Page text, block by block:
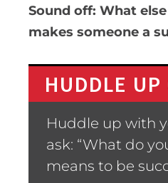
Sound off: What
makes someone a
HUDDLE
Huddle up with
ask: “What do
means to be